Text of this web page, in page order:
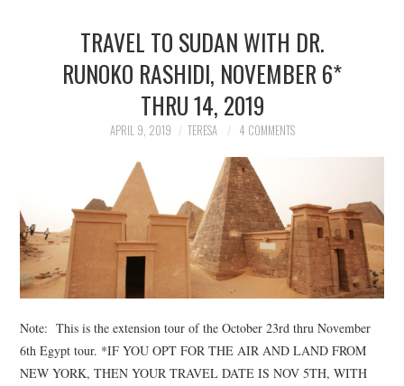
TRAVEL TO SUDAN WITH DR.
RUNOKO RASHIDI, NOVEMBER 6*
THRU 14, 2019
APRIL 9, 2019 TERESA 4 COMMENTS
Note: This is the extension tour of the October 23rd thru November
6th Egypt tour. *IF YOU OPT FOR THE AIR AND LAND FROM
NEW YORK, THEN YOUR TRAVEL DATE IS NOV 5TH, WITH